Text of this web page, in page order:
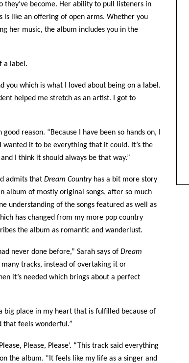
they’ve become. Her ability to pull listeners in
like an offering of open arms. Whether you
her music, the album includes you in the
a label.
you which is what I loved about being on a label.
helped me stretch as an artist. I got to
reason. “Because I have been so hands on, I
it to be everything that it could. It’s the
I think it should always be that way.”
admits that Dream Countryhas a bit more story
album of mostly original songs, after so much
understanding of the songs featured as well as
has changed from my more pop country
the album as romantic and wanderlust.
never done before,” Sarah says of Dream
tracks, instead of overtaking it or
it’s needed which brings about a perfect
big place in my heart that is fulfilled because of
that feels wonderful.”
Please, Please’. “This track said everything
the album. “It feels like my life as a singer and